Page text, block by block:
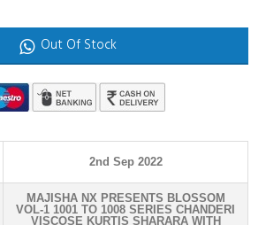
Out Of Stock
2nd Sep 2022
MAJISHA NX PRESENTS BLOSSOM
VOL-1 1001 TO 1008 SERIES CHANDERI
VISCOSE KURTIS SHARARA WITH